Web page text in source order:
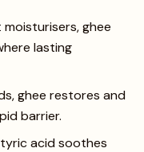
moisturisers, ghee
lasting
ghee restores and
barrier.
acid soothes